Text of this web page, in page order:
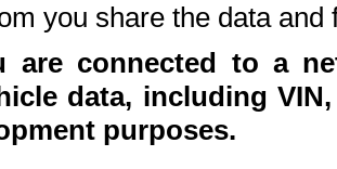
you share the data and
are connected to a
data, including
purposes.